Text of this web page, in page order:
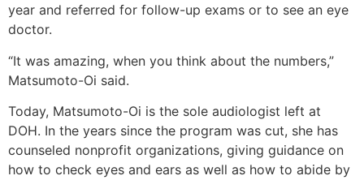
year and referred for follow-up exams or to see an eye
doctor.
“It was amazing, when you think about the numbers,”
Matsumoto-Oi said.
Today, Matsumoto-Oi is the sole audiologist left at
DOH. In the years since the program was cut, she has
counseled nonprofit organizations, giving guidance on
how to check eyes and ears as well as how to abide by